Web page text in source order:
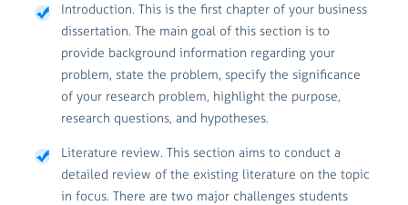
Introduction. This is the first chapter of your business
dissertation. The main goal of this section is to
provide background information regarding your
problem, state the problem, specify the significance
of your research problem, highlight the purpose,
research questions, and hypotheses.
Literature review. This section aims to conduct a
detailed review of the existing literature on the topic
in focus. There are two major challenges students